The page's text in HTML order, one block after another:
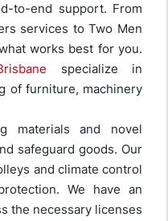
to-end support. From
services to Two Men
works best for you.
specialize in
of furniture, machinery
materials and novel
safeguard goods. Our
and climate control
We have an
the necessary licenses